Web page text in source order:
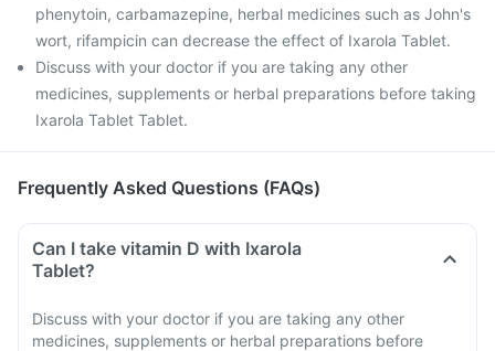
phenytoin, carbamazepine, herbal medicines such as John's
wort, rifampicin can decrease the effect of Ixarola Tablet.
Discuss with your doctor if you are taking any other
medicines, supplements or herbal preparations before taking
Ixarola Tablet Tablet.
Frequently Asked Questions (FAQs)
Can I take vitamin D with Ixarola
Tablet?
Discuss with your doctor if you are taking any other
medicines, supplements or herbal preparations before